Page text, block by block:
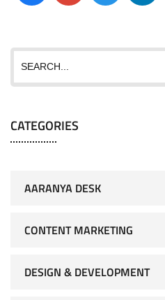
CATEGORIES
AARANYA DESK
CONTENT MARKETING
DESIGN & DEVELOPMENT